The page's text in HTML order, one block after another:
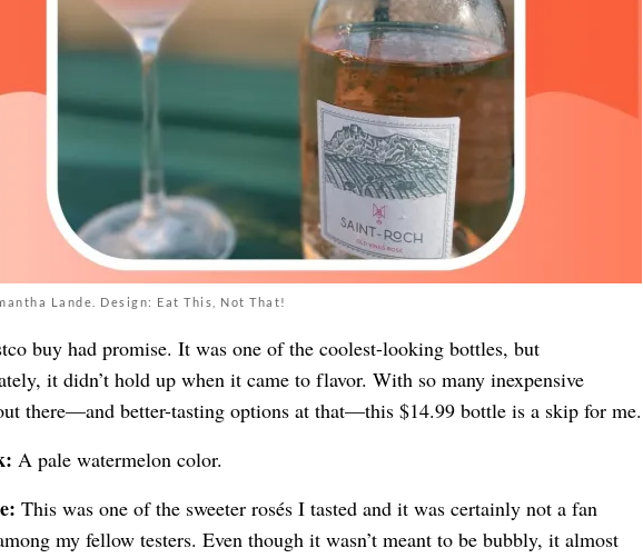
Lande. Design: Eat This, Not That!
buy had promise. It was one of the coolest-looking bottles, but
it didn’t hold up when it came to flavor. With so many inexpensive
there—and better-tasting options at that—this $14.99 bottle is a skip for me.
A pale watermelon color.
This was one of the sweeter rosés I tasted and it was certainly not a fan
my fellow testers. Even though it wasn’t meant to be bubbly, it almost